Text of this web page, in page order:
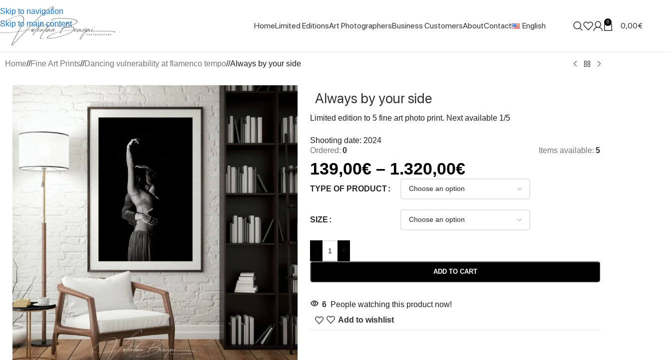
Skip to navigation
Skip to main content
HomeLimited EditionsArt PhotographersBusiness CustomersAboutContact English 0 0,00€
Home/ Fine Art Prints/ Dancing vulnerability at flamenco tempo/ Always by your side
Always by your side
Limited edition to 5 fine art photo print. Next available 1/5
Shooting date: 2024
Ordered: 0 Items available: 5
139,00€ – 1.320,00€
TYPE OF PRODUCT
SIZE
- +
ADD TO CART
6 People watching this product now!
Add to wishlist